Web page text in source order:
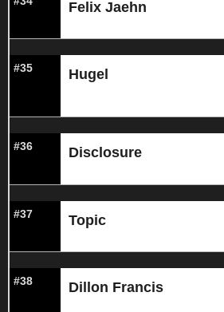
Felix Jaehn
#35 Hugel
#36 Disclosure
#37 Topic
#38 Dillon Francis